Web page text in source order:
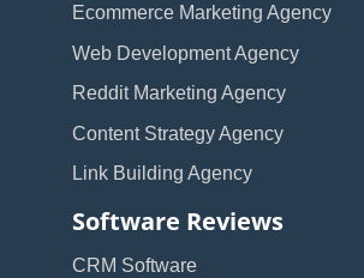
Ecommerce Marketing Agency
Web Development Agency
Reddit Marketing Agency
Content Strategy Agency
Link Building Agency
Software Reviews
CRM Software